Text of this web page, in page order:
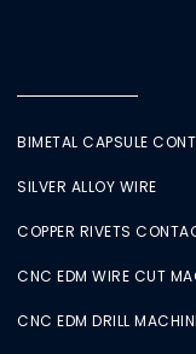
BIMETAL CAPSULE
SILVER ALLOY WIRE
COPPER RIVETS
CNC EDM WIRE CUT
CNC EDM DRILL